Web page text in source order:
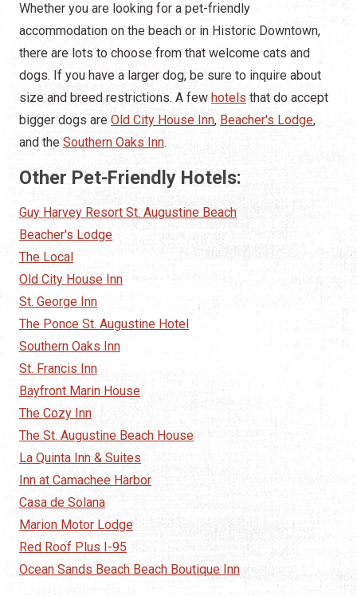
Whether you are looking for a pet-friendly
accommodation on the beach or in Historic Downtown,
there are lots to choose from that welcome cats and
dogs. If you have a larger dog, be sure to inquire about
size and breed restrictions. A few hotels that do accept
bigger dogs are Old City House Inn, Beacher's Lodge,
and the Southern Oaks Inn.
Other Pet-Friendly Hotels:
Guy Harvey Resort St. Augustine Beach
Beacher's Lodge
The Local
Old City House Inn
St. George Inn
The Ponce St. Augustine Hotel
Southern Oaks Inn
St. Francis Inn
Bayfront Marin House
The Cozy Inn
The St. Augustine Beach House
La Quinta Inn & Suites
Inn at Camachee Harbor
Casa de Solana
Marion Motor Lodge
Red Roof Plus I-95
Ocean Sands Beach Beach Boutique Inn